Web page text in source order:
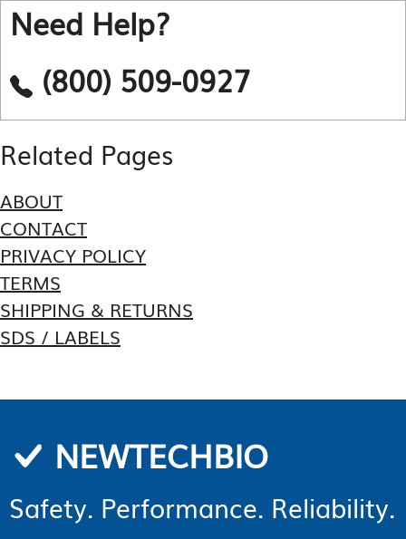
Need Help?
(800) 509-0927
Related Pages
ABOUT
CONTACT
PRIVACY POLICY
TERMS
SHIPPING & RETURNS
SDS / LABELS
NEWTECHBIO
Safety. Performance. Reliability.